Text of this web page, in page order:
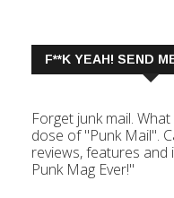
F**K YEAH! SEND
Forget junk mail.
dose of "Punk Mail".
reviews, features
Punk Mag Ever!"